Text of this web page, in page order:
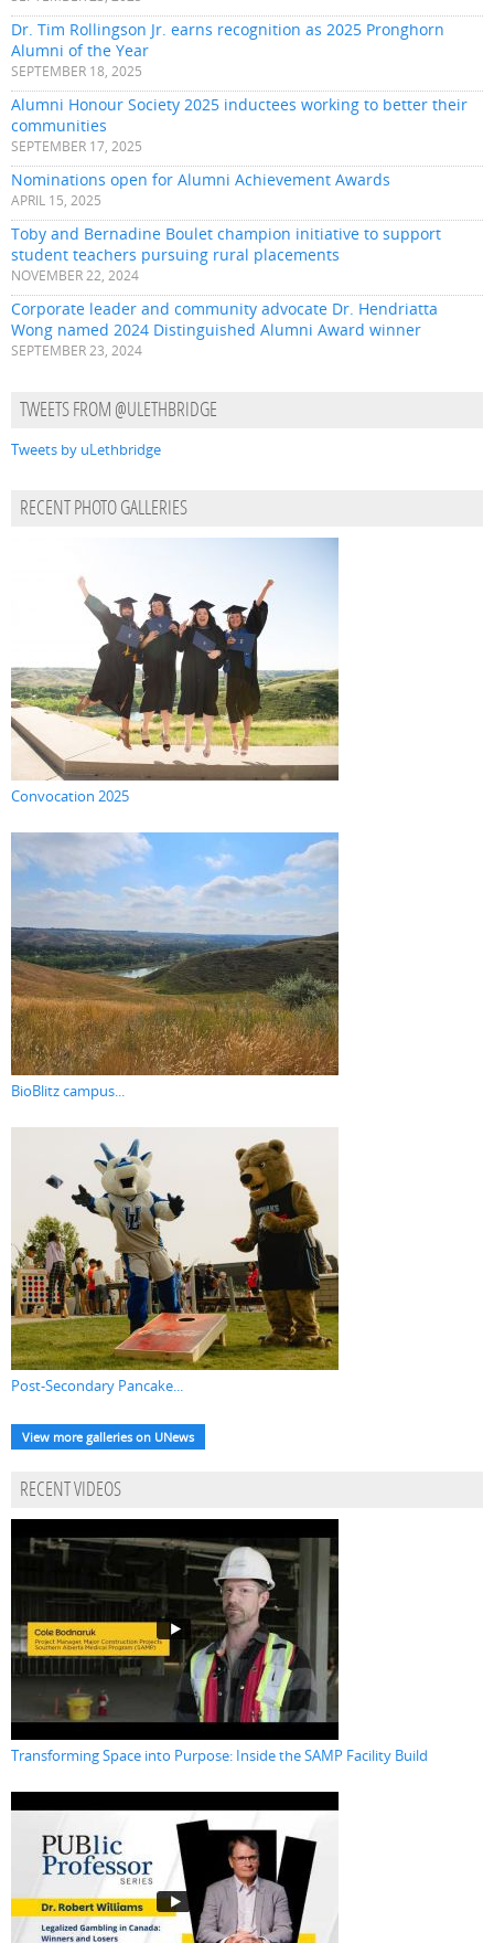
Dr. Tim Rollingson Jr. earns recognition as 2025 Pronghorn
Alumni of the Year
SEPTEMBER 18, 2025
Alumni Honour Society 2025 inductees working to better their
communities
SEPTEMBER 17, 2025
Nominations open for Alumni Achievement Awards
APRIL 15, 2025
Toby and Bernadine Boulet champion initiative to support
student teachers pursuing rural placements
NOVEMBER 22, 2024
Corporate leader and community advocate Dr. Hendriatta
Wong named 2024 Distinguished Alumni Award winner
SEPTEMBER 23, 2024
TWEETS FROM @ULETHBRIDGE
Tweets by uLethbridge
RECENT PHOTO GALLERIES
Convocation 2025
BioBlitz campus...
Post-Secondary Pancake...
View more galleries on UNews
RECENT VIDEOS
Transforming Space into Purpose: Inside the SAMP Facility Build